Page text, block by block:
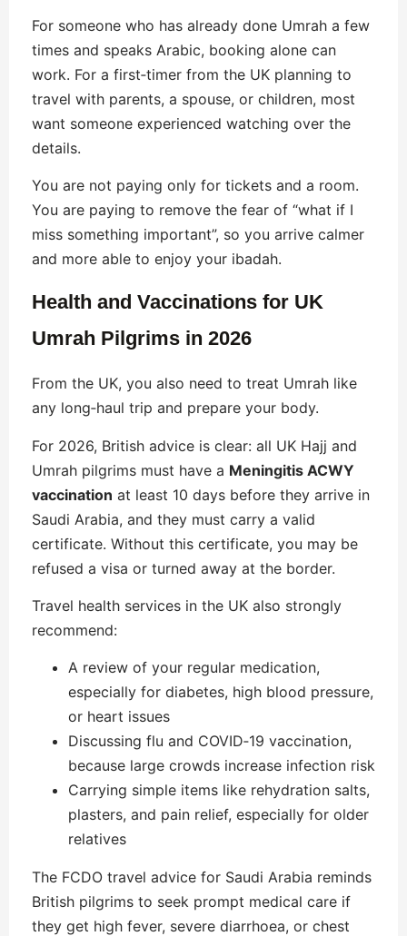
For someone who has already done Umrah a few
times and speaks Arabic, booking alone can
work. For a first‑timer from the UK planning to
travel with parents, a spouse, or children, most
want someone experienced watching over the
details.
You are not paying only for tickets and a room.
You are paying to remove the fear of “what if I
miss something important”, so you arrive calmer
and more able to enjoy your ibadah.
Health and Vaccinations for UK
Umrah Pilgrims in 2026
From the UK, you also need to treat Umrah like
any long‑haul trip and prepare your body.
For 2026, British advice is clear: all UK Hajj and
Umrah pilgrims must have a Meningitis ACWY
vaccination at least 10 days before they arrive in
Saudi Arabia, and they must carry a valid
certificate. Without this certificate, you may be
refused a visa or turned away at the border.
Travel health services in the UK also strongly
recommend:
A review of your regular medication,
especially for diabetes, high blood pressure,
or heart issues
Discussing flu and COVID‑19 vaccination,
because large crowds increase infection risk
Carrying simple items like rehydration salts,
plasters, and pain relief, especially for older
relatives
The FCDO travel advice for Saudi Arabia reminds
British pilgrims to seek prompt medical care if
they get high fever, severe diarrhoea, or chest